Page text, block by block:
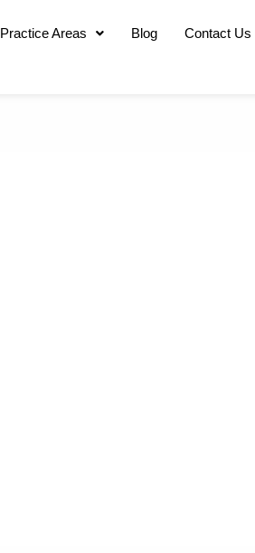
Practice Areas Blog Contact Us